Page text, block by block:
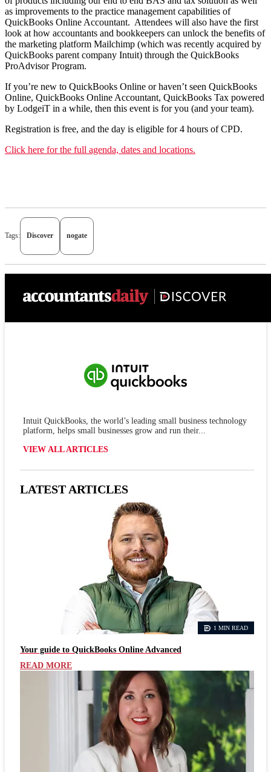
as improvements to the practice management capabilities of
QuickBooks Online Accountant. Attendees will also have the first
look at how accountants and bookkeepers can unlock the benefits of
the marketing platform Mailchimp (which was recently acquired by
QuickBooks parent company Intuit) through the QuickBooks
ProAdvisor Program.
If you’re new to QuickBooks Online or haven’t seen QuickBooks
Online, QuickBooks Online Accountant, QuickBooks Tax powered
by LodgeiT in a while, then this event is for you (and your team).
Registration is free, and the day is eligible for 4 hours of CPD.
Click here for the full agenda, dates and locations.
Tags: Discover nogate
Intuit QuickBooks, the world’s leading small business technology
platform, helps small businesses grow and run their...
VIEW ALL ARTICLES
LATEST ARTICLES
1 MIN READ
Your guide to QuickBooks Online Advanced
READ MORE